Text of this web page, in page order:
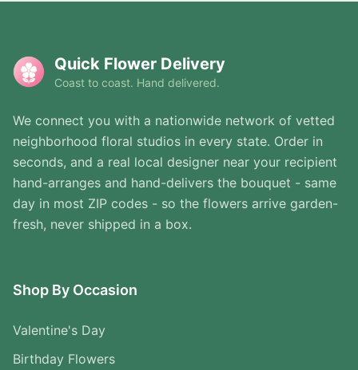
Quick Flower Delivery
Coast to coast. Hand delivered.
We connect you with a nationwide network of vetted
neighborhood floral studios in every state. Order in
seconds, and a real local designer near your recipient
hand-arranges and hand-delivers the bouquet - same
day in most ZIP codes - so the flowers arrive garden-
fresh, never shipped in a box.
Shop By Occasion
Valentine's Day
Birthday Flowers